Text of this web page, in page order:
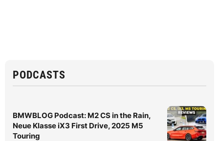
PODCASTS
BMWBLOG Podcast: M2 CS in the Rain,
Neue Klasse iX3 First Drive, 2025 M5
Touring